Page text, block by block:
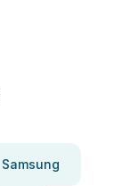
Samsung